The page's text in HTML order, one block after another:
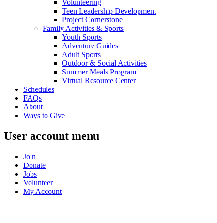
Volunteering
Teen Leadership Development
Project Cornerstone
Family Activities & Sports
Youth Sports
Adventure Guides
Adult Sports
Outdoor & Social Activities
Summer Meals Program
Virtual Resource Center
Schedules
FAQs
About
Ways to Give
User account menu
Join
Donate
Jobs
Volunteer
My Account